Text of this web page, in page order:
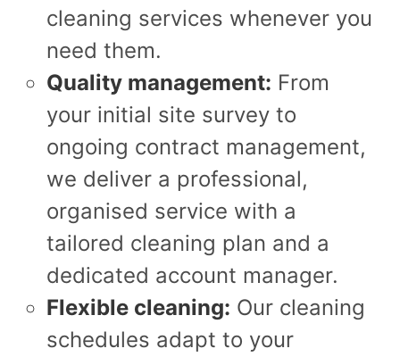
cleaning services whenever you
need them.
Quality management: From
your initial site survey to
ongoing contract management,
we deliver a professional,
organised service with a
tailored cleaning plan and a
dedicated account manager.
Flexible cleaning: Our cleaning
schedules adapt to your